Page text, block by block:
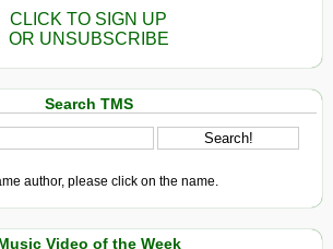
CLICK TO SIGN UP
OR UNSUBSCRIBE
Search TMS
author, please click on the name.
Video of the Week